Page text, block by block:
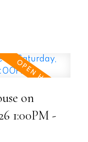
on
1:00PM -